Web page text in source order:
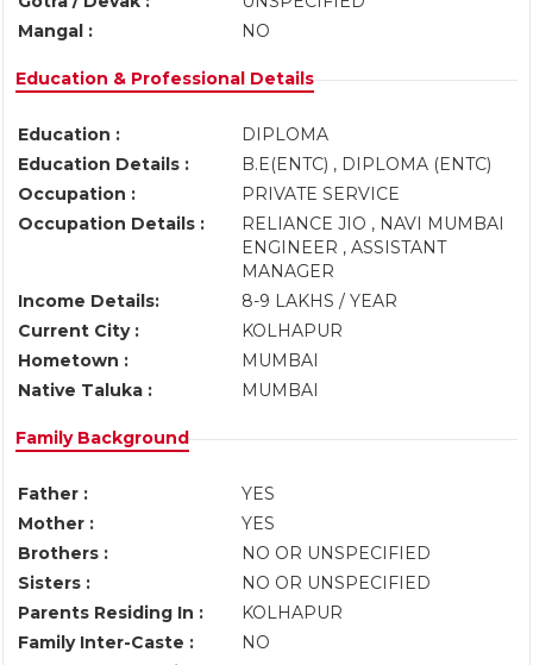
Mangal :
NO
Education & Professional Details
Education :
DIPLOMA
Education Details :
B.E(ENTC) , DIPLOMA (ENTC)
Occupation :
PRIVATE SERVICE
Occupation Details :
RELIANCE JIO , NAVI MUMBAI
ENGINEER , ASSISTANT
MANAGER
Income Details:
8-9 LAKHS / YEAR
Current City :
KOLHAPUR
Hometown :
MUMBAI
Native Taluka :
MUMBAI
Family Background
Father :
YES
Mother :
YES
Brothers :
NO OR UNSPECIFIED
Sisters :
NO OR UNSPECIFIED
Parents Residing In :
KOLHAPUR
Family Inter-Caste :
NO